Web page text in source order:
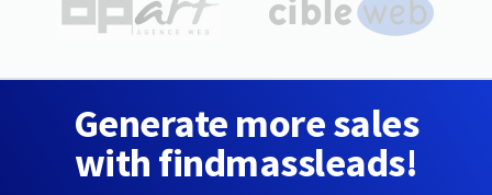
Generate more sales
with findmassleads!